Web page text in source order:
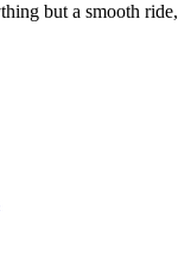
but a smooth ride,